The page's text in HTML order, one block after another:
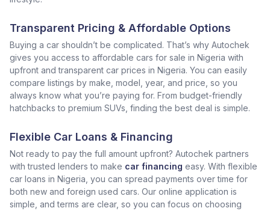
Transparent Pricing & Affordable Options
Buying a car shouldn’t be complicated. That’s why Autochek
gives you access to affordable cars for sale in Nigeria with
upfront and transparent car prices in Nigeria. You can easily
compare listings by make, model, year, and price, so you
always know what you’re paying for. From budget-friendly
hatchbacks to premium SUVs, finding the best deal is simple.
Flexible Car Loans & Financing
Not ready to pay the full amount upfront? Autochek partners
with trusted lenders to make car financing easy. With flexible
car loans in Nigeria, you can spread payments over time for
both new and foreign used cars. Our online application is
simple, and terms are clear, so you can focus on choosing